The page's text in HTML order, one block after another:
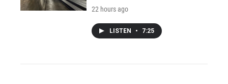
22 hours ago
LISTEN • 7:25